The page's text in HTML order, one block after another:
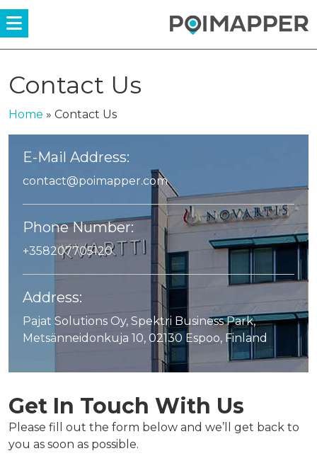
Menü
Contact Us
Home » Contact Us
E-Mail Address:
contact@poimapper.com
Phone Number:
+358207705120
Address:
Pajat Solutions Oy, Spektri Business Park,
Metsänneidonkuja 10, 02130 Espoo, Finland
Get In Touch With Us
Please fill out the form below and we’ll get back to
you as soon as possible.